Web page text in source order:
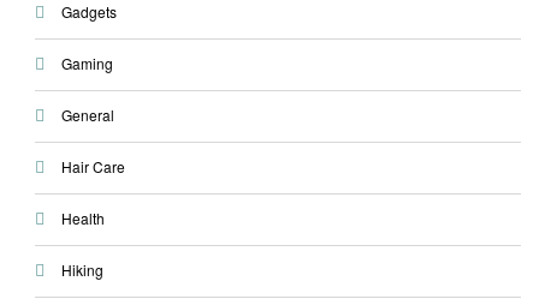
Gadgets
Gaming
General
Hair Care
Health
Hiking